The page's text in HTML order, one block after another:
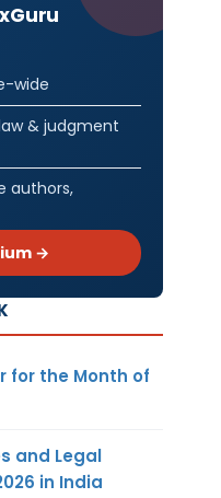
wide
& judgment
authors,
→
for the Month of
and Legal
in India